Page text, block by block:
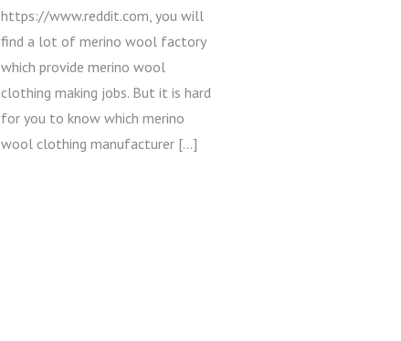
https://www.reddit.com, you will
find a lot of merino wool factory
which provide merino wool
clothing making jobs. But it is hard
for you to know which merino
wool clothing manufacturer […]